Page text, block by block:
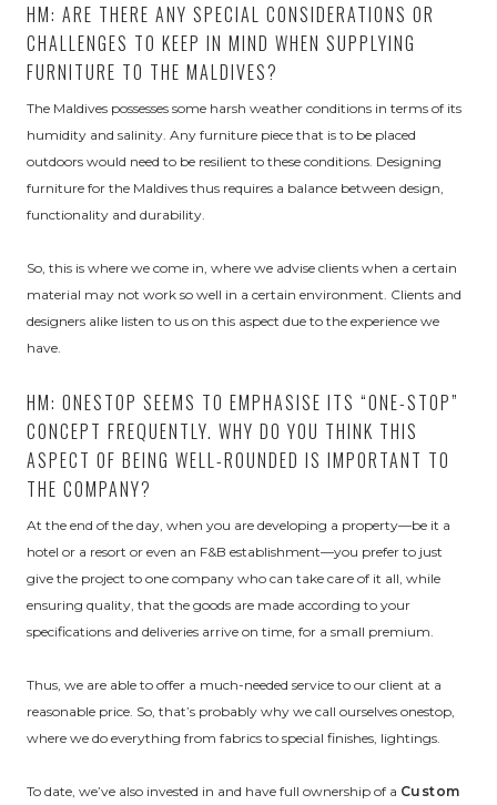
HM: ARE THERE ANY SPECIAL CONSIDERATIONS OR
CHALLENGES TO KEEP IN MIND WHEN SUPPLYING
FURNITURE TO THE MALDIVES?
The Maldives possesses some harsh weather conditions in terms of its
humidity and salinity. Any furniture piece that is to be placed
outdoors would need to be resilient to these conditions. Designing
furniture for the Maldives thus requires a balance between design,
functionality and durability.
So, this is where we come in, where we advise clients when a certain
material may not work so well in a certain environment. Clients and
designers alike listen to us on this aspect due to the experience we
have.
HM: ONESTOP SEEMS TO EMPHASISE ITS “ONE-STOP”
CONCEPT FREQUENTLY. WHY DO YOU THINK THIS
ASPECT OF BEING WELL-ROUNDED IS IMPORTANT TO
THE COMPANY?
At the end of the day, when you are developing a property—be it a
hotel or a resort or even an F&B establishment—you prefer to just
give the project to one company who can take care of it all, while
ensuring quality, that the goods are made according to your
specifications and deliveries arrive on time, for a small premium.
Thus, we are able to offer a much-needed service to our client at a
reasonable price. So, that’s probably why we call ourselves onestop,
where we do everything from fabrics to special finishes, lightings.
To date, we’ve also invested in and have full ownership of a Custom